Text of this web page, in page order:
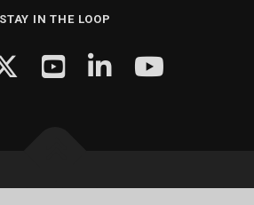
STAY IN THE LOOP
Hub Media–OnePresstheme by